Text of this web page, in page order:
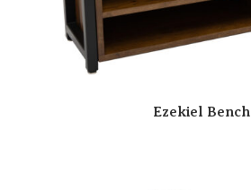
Ezekiel Bench